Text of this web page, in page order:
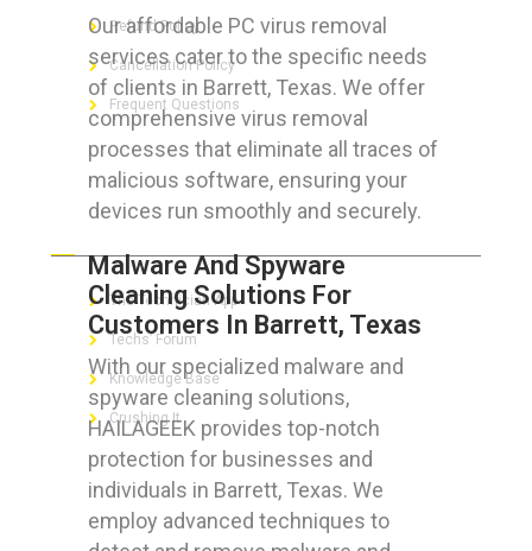
Our affordable PC virus removal
services cater to the specific needs
of clients in Barrett, Texas. We offer
comprehensive virus removal
processes that eliminate all traces of
malicious software, ensuring your
devices run smoothly and securely.
Malware And Spyware
Cleaning Solutions For
Customers In Barrett, Texas
With our specialized malware and
spyware cleaning solutions,
HAILAGEEK provides top-notch
protection for businesses and
individuals in Barrett, Texas. We
employ advanced techniques to
Refund Policy
Cancellation Policy
Frequent Questions
FOR GEEKS
The Technician App
Techs’ Forum
Knowledge Base
Crushing It
LET’S GET SOCIAL